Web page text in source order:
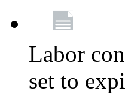
Labor
set to